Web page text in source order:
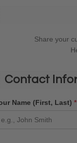
Share your
Contact
Name (First, Last) *